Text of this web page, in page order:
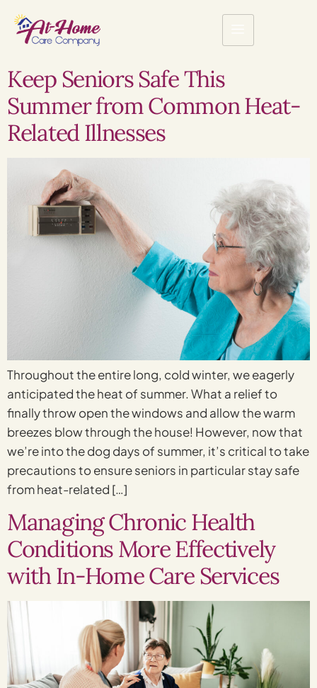
Keep Seniors Safe This
Summer from Common Heat-
Related Illnesses
Throughout the entire long, cold winter, we eagerly
anticipated the heat of summer. What a relief to
finally throw open the windows and allow the warm
breezes blow through the house! However, now that
we’re into the dog days of summer, it’s critical to take
precautions to ensure seniors in particular stay safe
from heat-related […]
Managing Chronic Health
Conditions More Effectively
with In-Home Care Services